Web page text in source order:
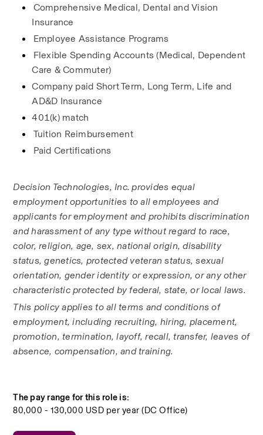
Comprehensive Medical, Dental and Vision
Insurance
Employee Assistance Programs
Flexible Spending Accounts (Medical, Dependent
Care & Commuter)
Company paid Short Term, Long Term, Life and
AD&D Insurance
401(k) match
Tuition Reimbursement
Paid Certifications
Decision Technologies, Inc. provides equal
employment opportunities to all employees and
applicants for employment and prohibits discrimination
and harassment of any type without regard to race,
color, religion, age, sex, national origin, disability
status, genetics, protected veteran status, sexual
orientation, gender identity or expression, or any other
characteristic protected by federal, state, or local laws.
This policy applies to all terms and conditions of
employment, including recruiting, hiring, placement,
promotion, termination, layoff, recall, transfer, leaves of
absence, compensation, and training.
The pay range for this role is:
80,000 - 130,000 USD per year (DC Office)